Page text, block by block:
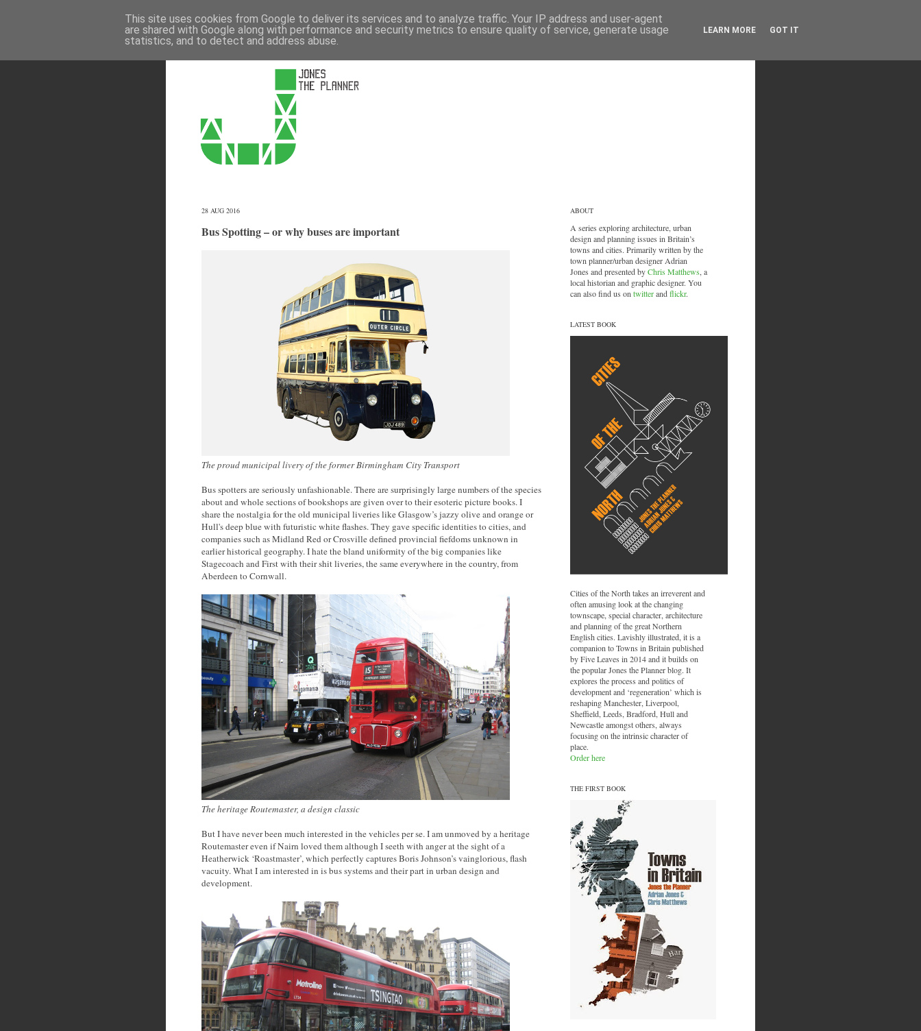
28 AUG 2016
Bus Spotting – or why buses are important
The proud municipal livery of the former Birmingham City Transport
Bus spotters are seriously unfashionable. There are surprisingly large numbers of the species
about and whole sections of bookshops are given over to their esoteric picture books. I
share the nostalgia for the old municipal liveries like Glasgow’s jazzy olive and orange or
Hull's deep blue with futuristic white flashes. They gave specific identities to cities, and
companies such as Midland Red or Crosville defined provincial fiefdoms unknown in
earlier historical geography. I hate the bland uniformity of the big companies like
Stagecoach and First with their shit liveries, the same everywhere in the country, from
Aberdeen to Cornwall.
The heritage Routemaster, a design classic
But I have never been much interested in the vehicles per se. I am unmoved by a heritage
Routemaster even if Nairn loved them although I seeth with anger at the sight of a
Heatherwick ‘Roastmaster’, which perfectly captures Boris Johnson’s vainglorious, flash
vacuity. What I am interested in is bus systems and their part in urban design and
development.
ABOUT
A series exploring architecture, urban
design and planning issues in Britain’s
towns and cities. Primarily written by the
town planner/urban designer Adrian
Jones and presented byChris Matthews , a
local historian and graphic designer. You
can also find us on twitterandflickr.
LATEST BOOK
Cities of the North takes an irreverent and
often amusing look at the changing
townscape, special character, architecture
and planning of the great Northern
English cities. Lavishly illustrated, it is a
companion to Towns in Britain published
by Five Leaves in 2014 and it builds on
the popular Jones the Planner blog. It
explores the process and politics of
development and ‘regeneration’ which is
reshaping Manchester, Liverpool,
Sheffield, Leeds, Bradford, Hull and
Newcastle amongst others, always
focusing on the intrinsic character of
place.
Order here
THE FIRST BOOK
This site uses cookies from Google to deliver its services and to analyze traffic. Your IP address and user-agent
are shared with Google along with performance and security metrics to ensure quality of service, generate usage
statistics, and to detect and address abuse.
LEARN MORE GOT IT